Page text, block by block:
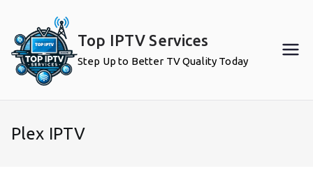
content
Top IPTV Services
Step Up to Better TV Quality Today
Plex IPTV